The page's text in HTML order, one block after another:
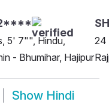
5' 7"", Hindu,
- Bhumihar, Hajipur
24
Show Hindi